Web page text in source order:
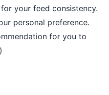
your feed consistency.
personal preference.
for you to